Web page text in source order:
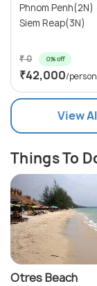
Phnom Penh(2N) →
Siem Reap(3N)
₹ 0 0% off
₹42,000/person
View
Things To
Otres Beach